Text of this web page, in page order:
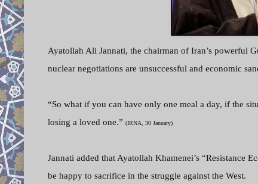
Ayatollah Ali Jannati, the chairman of Iran’s powerful
nuclear negotiations are unsuccessful and economic
“So what if you can have only one meal a day, if the
losing a loved one.” (IRNA, 30 January)
Jannati added that Ayatollah Khamenei’s “Resistance
be happy to sacrifice in the struggle against the West.